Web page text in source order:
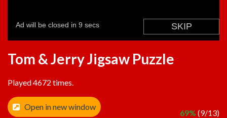
Tom & Jerry Jigsaw Puzzle
Played 4672 times.
69% (9/13)
Open in new window